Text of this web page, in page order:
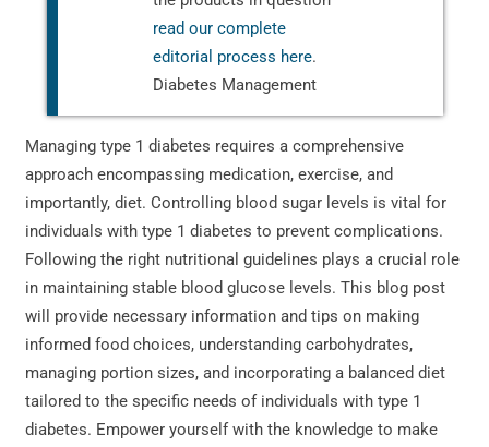
read our complete
editorial process here.
Diabetes Management
Managing type 1 diabetes requires a comprehensive
approach encompassing medication, exercise, and
importantly, diet. Controlling blood sugar levels is vital for
individuals with type 1 diabetes to prevent complications.
Following the right nutritional guidelines plays a crucial role
in maintaining stable blood glucose levels. This blog post
will provide necessary information and tips on making
informed food choices, understanding carbohydrates,
managing portion sizes, and incorporating a balanced diet
tailored to the specific needs of individuals with type 1
diabetes. Empower yourself with the knowledge to make